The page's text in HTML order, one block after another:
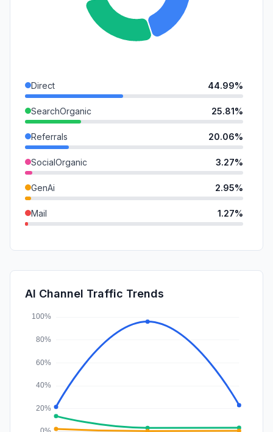
Direct 44.99%
SearchOrganic 25.81%
Referrals 20.06%
SocialOrganic 3.27%
GenAi 2.95%
Mail 1.27%
DisplayAds
Affiliate
AI Channel Traffic Trends